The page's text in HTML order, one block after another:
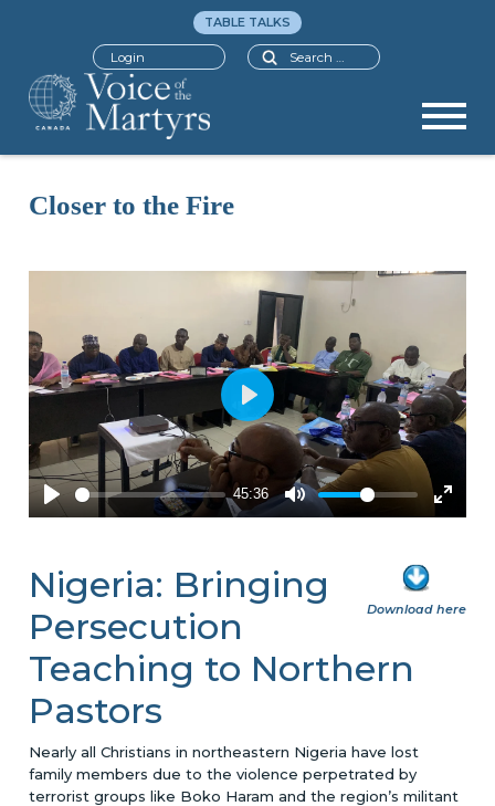
Search
TABLE TALKS
Login
Closer to the Fire
Download here
Nigeria: Bringing
Persecution
Teaching to Northern
Pastors
Nearly all Christians in northeastern Nigeria have lost
family members due to the violence perpetrated by
terrorist groups like Boko Haram and the region’s militant